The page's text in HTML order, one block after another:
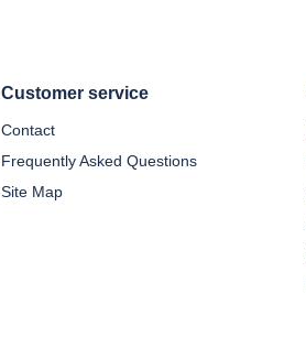
Customer service
Contact
Frequently Asked Questions
Site Map